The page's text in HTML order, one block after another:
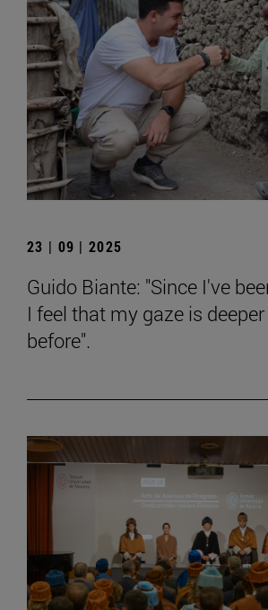
23 | 09 | 2025
Guido Biante: "Since I've
I feel that my gaze is
before".